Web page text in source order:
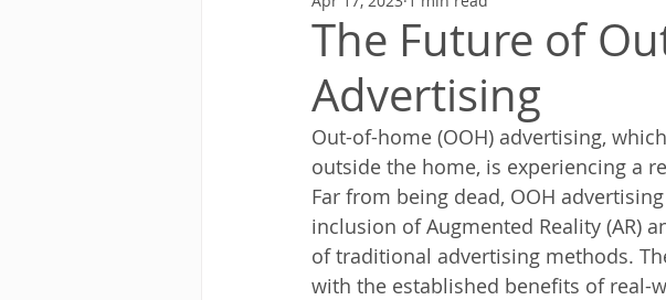
The Future of
Advertising
Out-of-home (OOH) advertising,
outside the home, is experiencing a
Far from being dead, OOH
inclusion of Augmented Reality (AR)
of traditional advertising methods.
with the established benefits of real-